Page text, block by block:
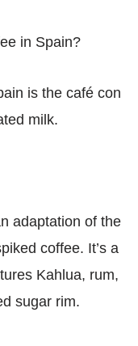
in Spain?
is the café con
milk.
adaptation of the
coffee. It’s a
Kahlua, rum,
sugar rim.